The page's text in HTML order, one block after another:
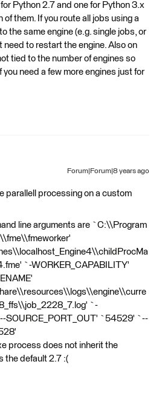
for Python 2.7 and one for Python 3.x
them. If you route all jobs using a
the same engine (e.g. single jobs, or
need to restart the engine. Also on
tied to the number of engines so
need a few more engines just for
Forum|Forum|8 years ago
parallell processing on a custom
line arguments are `C:\\Program
`-WORKER_CAPABILITY'
`-
SOURCE_PORT_OUT' `54529' `--
process does not inherit the
the default 2.7 :(